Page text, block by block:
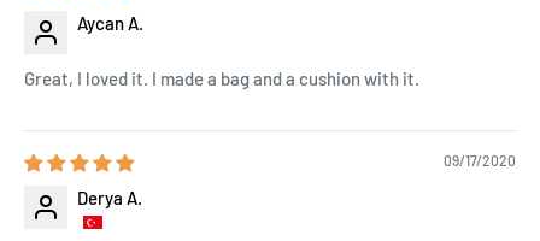
Aycan A.
Great, I loved it. I made a bag and a cushion with it.
09/17/2020
Derya A.